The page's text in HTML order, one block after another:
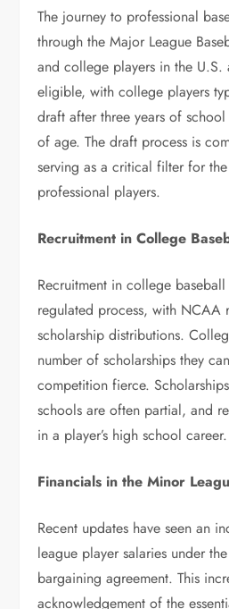
The journey to professional
through the Major League
and college players in the U.S.
eligible, with college players
draft after three years of
of age. The draft process is
serving as a critical filter for
professional players.
Recruitment in College
Recruitment in college
regulated process, with NCAA
scholarship distributions.
number of scholarships they
competition fierce.
schools are often partial, and
in a player’s high school career.
Financials in the Minor
Recent updates have seen an
league player salaries under
bargaining agreement. This
acknowledgement of the